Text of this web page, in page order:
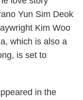
Yun Sim Deok
Kim Woo
which is also a
, is set to
in the